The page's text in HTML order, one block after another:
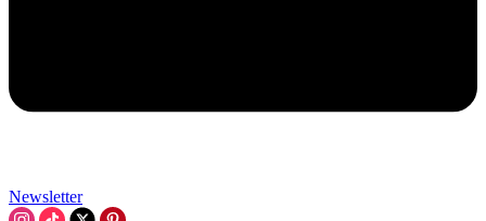
Newsletter